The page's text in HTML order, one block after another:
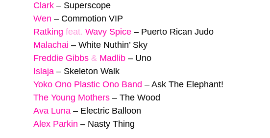
Clark – Superscope
Wen – Commotion VIP
Ratking feat. Wavy Spice – Puerto Rican Judo
Malachai – White Nuthin’ Sky
Freddie Gibbs & Madlib – Uno
Islaja – Skeleton Walk
Yoko Ono Plastic Ono Band – Ask The Elephant!
The Young Mothers – The Wood
Ava Luna – Electric Balloon
Alex Parkin – Nasty Thing